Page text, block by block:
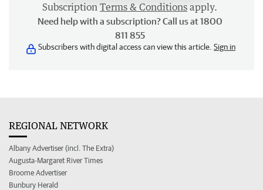
Subscription Terms & Conditions apply.
Need help with a subscription? Call us at 1800
811 855
Subscribers with digital access can view this article. Sign in
REGIONAL NETWORK
Albany Advertiser (incl. The Extra)
Augusta-Margaret River Times
Broome Advertiser
Bunbury Herald